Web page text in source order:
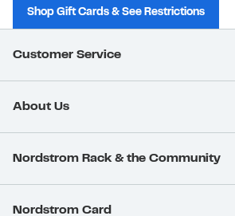
Shop Gift Cards & See Restrictions
Customer Service
About Us
Nordstrom Rack & the Community
Nordstrom Card